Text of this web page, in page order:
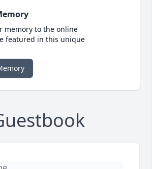
memory to the online
featured in this unique